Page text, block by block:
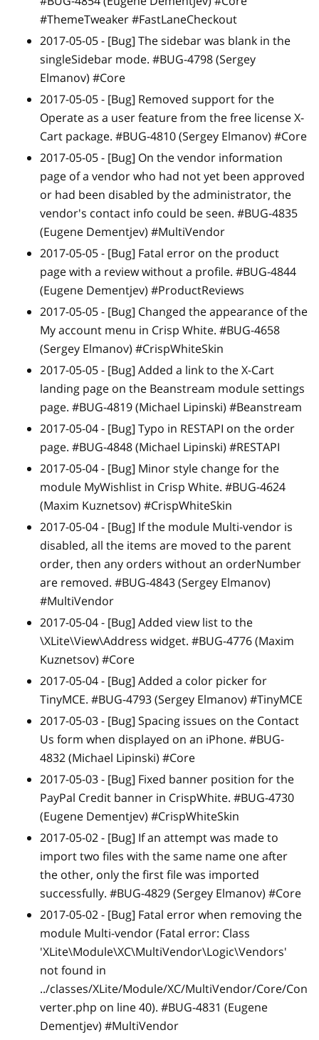
#ThemeTweaker #FastLaneCheckout
2017-05-05 - [Bug] The sidebar was blank in the
singleSidebar mode. #BUG-4798 (Sergey
Elmanov) #Core
2017-05-05 - [Bug] Removed support for the
Operate as a user feature from the free license X-
Cart package. #BUG-4810 (Sergey Elmanov) #Core
2017-05-05 - [Bug] On the vendor information
page of a vendor who had not yet been approved
or had been disabled by the administrator, the
vendor's contact info could be seen. #BUG-4835
(Eugene Dementjev) #MultiVendor
2017-05-05 - [Bug] Fatal error on the product
page with a review without a profile. #BUG-4844
(Eugene Dementjev) #ProductReviews
2017-05-05 - [Bug] Changed the appearance of the
My account menu in Crisp White. #BUG-4658
(Sergey Elmanov) #CrispWhiteSkin
2017-05-05 - [Bug] Added a link to the X-Cart
landing page on the Beanstream module settings
page. #BUG-4819 (Michael Lipinski) #Beanstream
2017-05-04 - [Bug] Typo in RESTAPI on the order
page. #BUG-4848 (Michael Lipinski) #RESTAPI
2017-05-04 - [Bug] Minor style change for the
module MyWishlist in Crisp White. #BUG-4624
(Maxim Kuznetsov) #CrispWhiteSkin
2017-05-04 - [Bug] If the module Multi-vendor is
disabled, all the items are moved to the parent
order, then any orders without an orderNumber
are removed. #BUG-4843 (Sergey Elmanov)
#MultiVendor
2017-05-04 - [Bug] Added view list to the
\XLite\View\Address widget. #BUG-4776 (Maxim
Kuznetsov) #Core
2017-05-04 - [Bug] Added a color picker for
TinyMCE. #BUG-4793 (Sergey Elmanov) #TinyMCE
2017-05-03 - [Bug] Spacing issues on the Contact
Us form when displayed on an iPhone. #BUG-
4832 (Michael Lipinski) #Core
2017-05-03 - [Bug] Fixed banner position for the
PayPal Credit banner in CrispWhite. #BUG-4730
(Eugene Dementjev) #CrispWhiteSkin
2017-05-02 - [Bug] If an attempt was made to
import two files with the same name one after
the other, only the first file was imported
successfully. #BUG-4829 (Sergey Elmanov) #Core
2017-05-02 - [Bug] Fatal error when removing the
module Multi-vendor (Fatal error: Class
'XLite\Module\XC\MultiVendor\Logic\Vendors'
not found in
../classes/XLite/Module/XC/MultiVendor/Core/Con
verter.php on line 40). #BUG-4831 (Eugene
Dementjev) #MultiVendor